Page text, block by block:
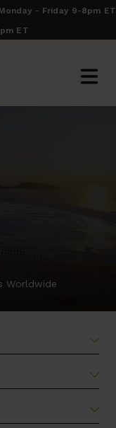
- Friday 9-8pm ET
ET
Worldwide